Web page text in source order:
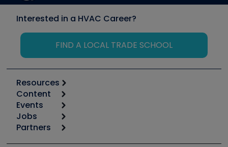
Interested in a HVAC Career?
FIND A LOCAL TRADE SCHOOL
Resources
Calculators
Tool list
Apps
Great Books
Content
Start
Podcasts
Events
6th Annual HVAC/R Training Symposium
Jobs
Job Posts
Partners